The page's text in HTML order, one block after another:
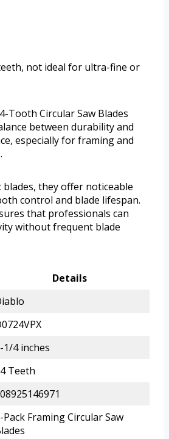
not ideal for ultra-fine or
Tooth Circular Saw Blades
between durability and
especially for framing and
blades, they offer noticeable
control and blade lifespan.
that professionals can
without frequent blade
Details
1/4 inches
Teeth
Pack Framing Circular Saw